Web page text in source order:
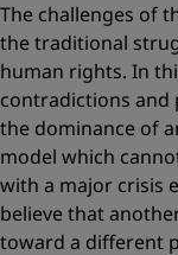
The challenges of
the traditional
human rights. In
contradictions and
the dominance of
model which
with a major crisis
believe that
toward a different